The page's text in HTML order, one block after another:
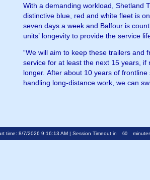
With a demanding workload, Shetland
distinctive blue, red and white fleet is
seven days a week and Balfour is
units’ longevity to provide the service
“We will aim to keep these trailers and
service for at least the next 15 years, if
longer. After about 10 years of frontline
handling long-distance work, we can
time: 8/7/2026 9:16:13 AM | Session Timeout in